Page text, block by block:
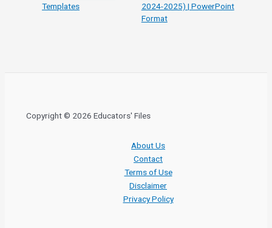
2024-2025) | PowerPoint
Format
Copyright © 2026 Educators' Files
About Us
Contact
Terms of Use
Disclaimer
Privacy Policy